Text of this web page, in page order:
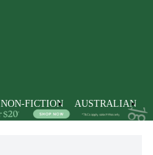
NON-FICTION AUSTRALIAN